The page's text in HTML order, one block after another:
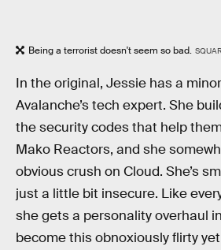
Being a terrorist doesn't seem so bad.
In the original, Jessie has a
Avalanche’s tech expert. She
the security codes that help
Mako Reactors, and she
obvious crush on Cloud. She’s
just a little bit insecure. Like
she gets a personality overhaul in
become this obnoxiously flirty